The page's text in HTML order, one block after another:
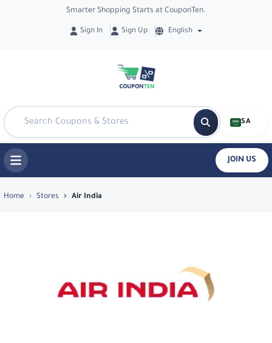
Smarter Shopping Starts at CouponTen.
Sign In Sign Up English
SA
JOIN US
Top Coupons & Deals in Air India -
Home Stores Air India